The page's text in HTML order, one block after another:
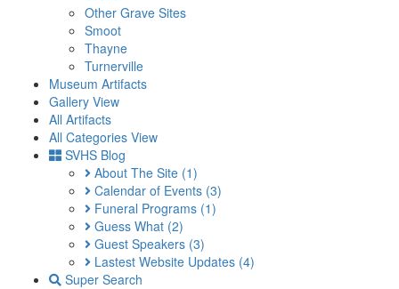
Other Grave Sites
Smoot
Thayne
Turnerville
Museum Artifacts
Gallery View
All Artifacts
All Categories View
SVHS Blog
About The Site (1)
Calendar of Events (3)
Funeral Programs (1)
Guess What (2)
Guest Speakers (3)
Lastest Website Updates (4)
Super Search